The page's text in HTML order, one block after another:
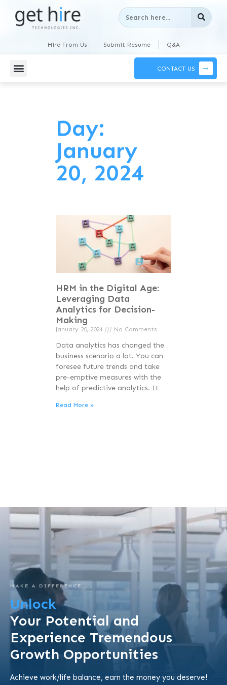
Hire From Us Submit Resume Q&A
CONTACT US
Day:
January
20, 2024
HRM in the Digital Age:
Leveraging Data
Analytics for Decision-
Making
January 20, 2024 No Comments
Data analytics has changed the
business scenario a lot. You can
foresee future trends and take
pre-emptive measures with the
help of predictive analytics. It
Read More »
MAKE A DIFFERENCE
Unlock
Your Potential and
Experience Tremendous
Growth Opportunities
Achieve work/life balance, earn the money you deserve!